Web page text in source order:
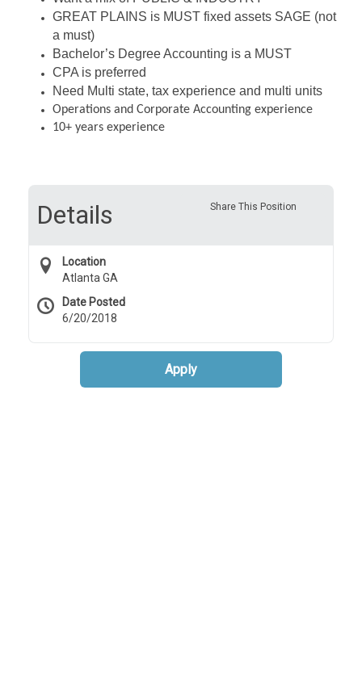
GREAT PLAINS is MUST fixed assets SAGE (not
a must)
Bachelor’s Degree Accounting is a MUST
CPA is preferred
Need Multi state, tax experience and multi units
Operations and Corporate Accounting experience
10+ years experience
Share This Position
Details
Location
Atlanta GA
Date Posted
6/20/2018
Apply